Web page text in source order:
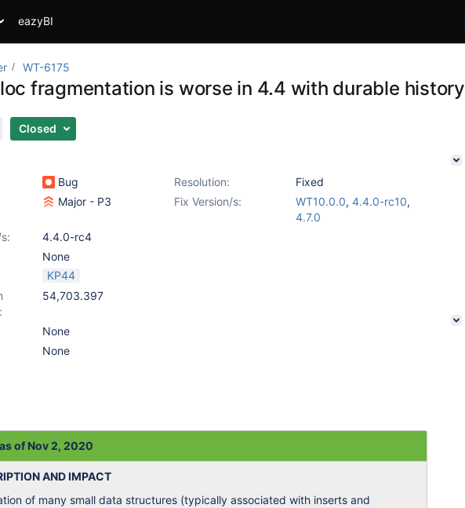
eazyBI
WT-6175
fragmentation is worse in 4.4 with durable history
Closed
Bug Resolution:
Fixed
Major - P3 Fix Version/s: WT10.0.0, 4.4.0-rc10,
4.7.0
4.4.0-rc4
None
KP44
54,703.397
None
None
of Nov 2, 2020
AND IMPACT
of many small data structures (typically associated with inserts and